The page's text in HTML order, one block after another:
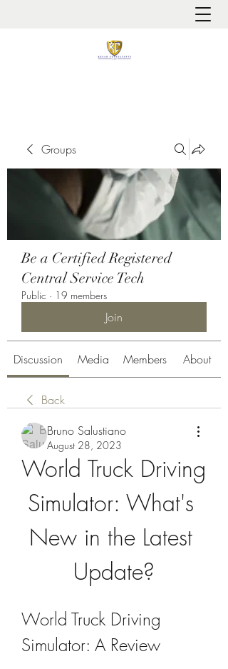
Groups
Be a Certified Registered
Central Service Tech
Public · 19 members
Join
Discussion Media Members About
Back
Bruno Salustiano
August 28, 2023
World Truck Driving
Simulator: What's
New in the Latest
Update?
World Truck Driving
Simulator: A Review